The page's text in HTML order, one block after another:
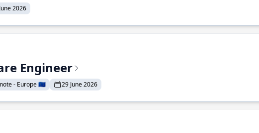
2026
Engineer
- Europe 🇪🇺 29 June 2026